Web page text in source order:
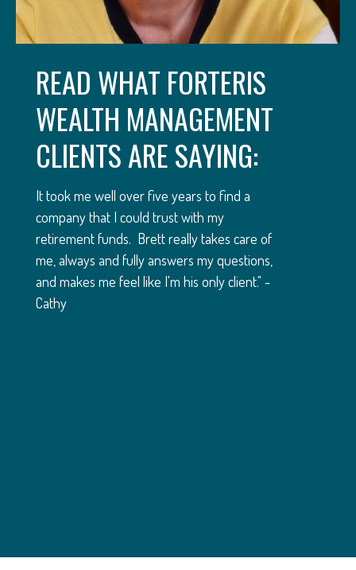
READ WHAT FORTERIS
WEALTH MANAGEMENT
CLIENTS ARE SAYING:
It took me well over five years to find a
company that I could trust with my
retirement funds. Brett really takes care of
me, always and fully answers my questions,
and makes me feel like I'm his only client." -
Cathy